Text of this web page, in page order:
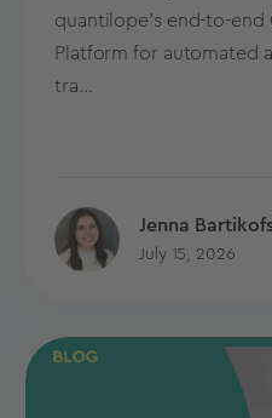
quantilope’s end-to-
Platform for automated
tra...
Jenna
July 15, 2026